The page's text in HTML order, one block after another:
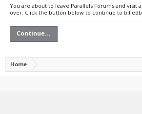
You are about to leave Parallels Forums and visit
over. Click the button below to continue to
Continue...
Home